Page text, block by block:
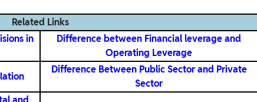
Related Links
in
Difference between Financial leverage and
Operating Leverage
Difference Between Public Sector and Private
Sector